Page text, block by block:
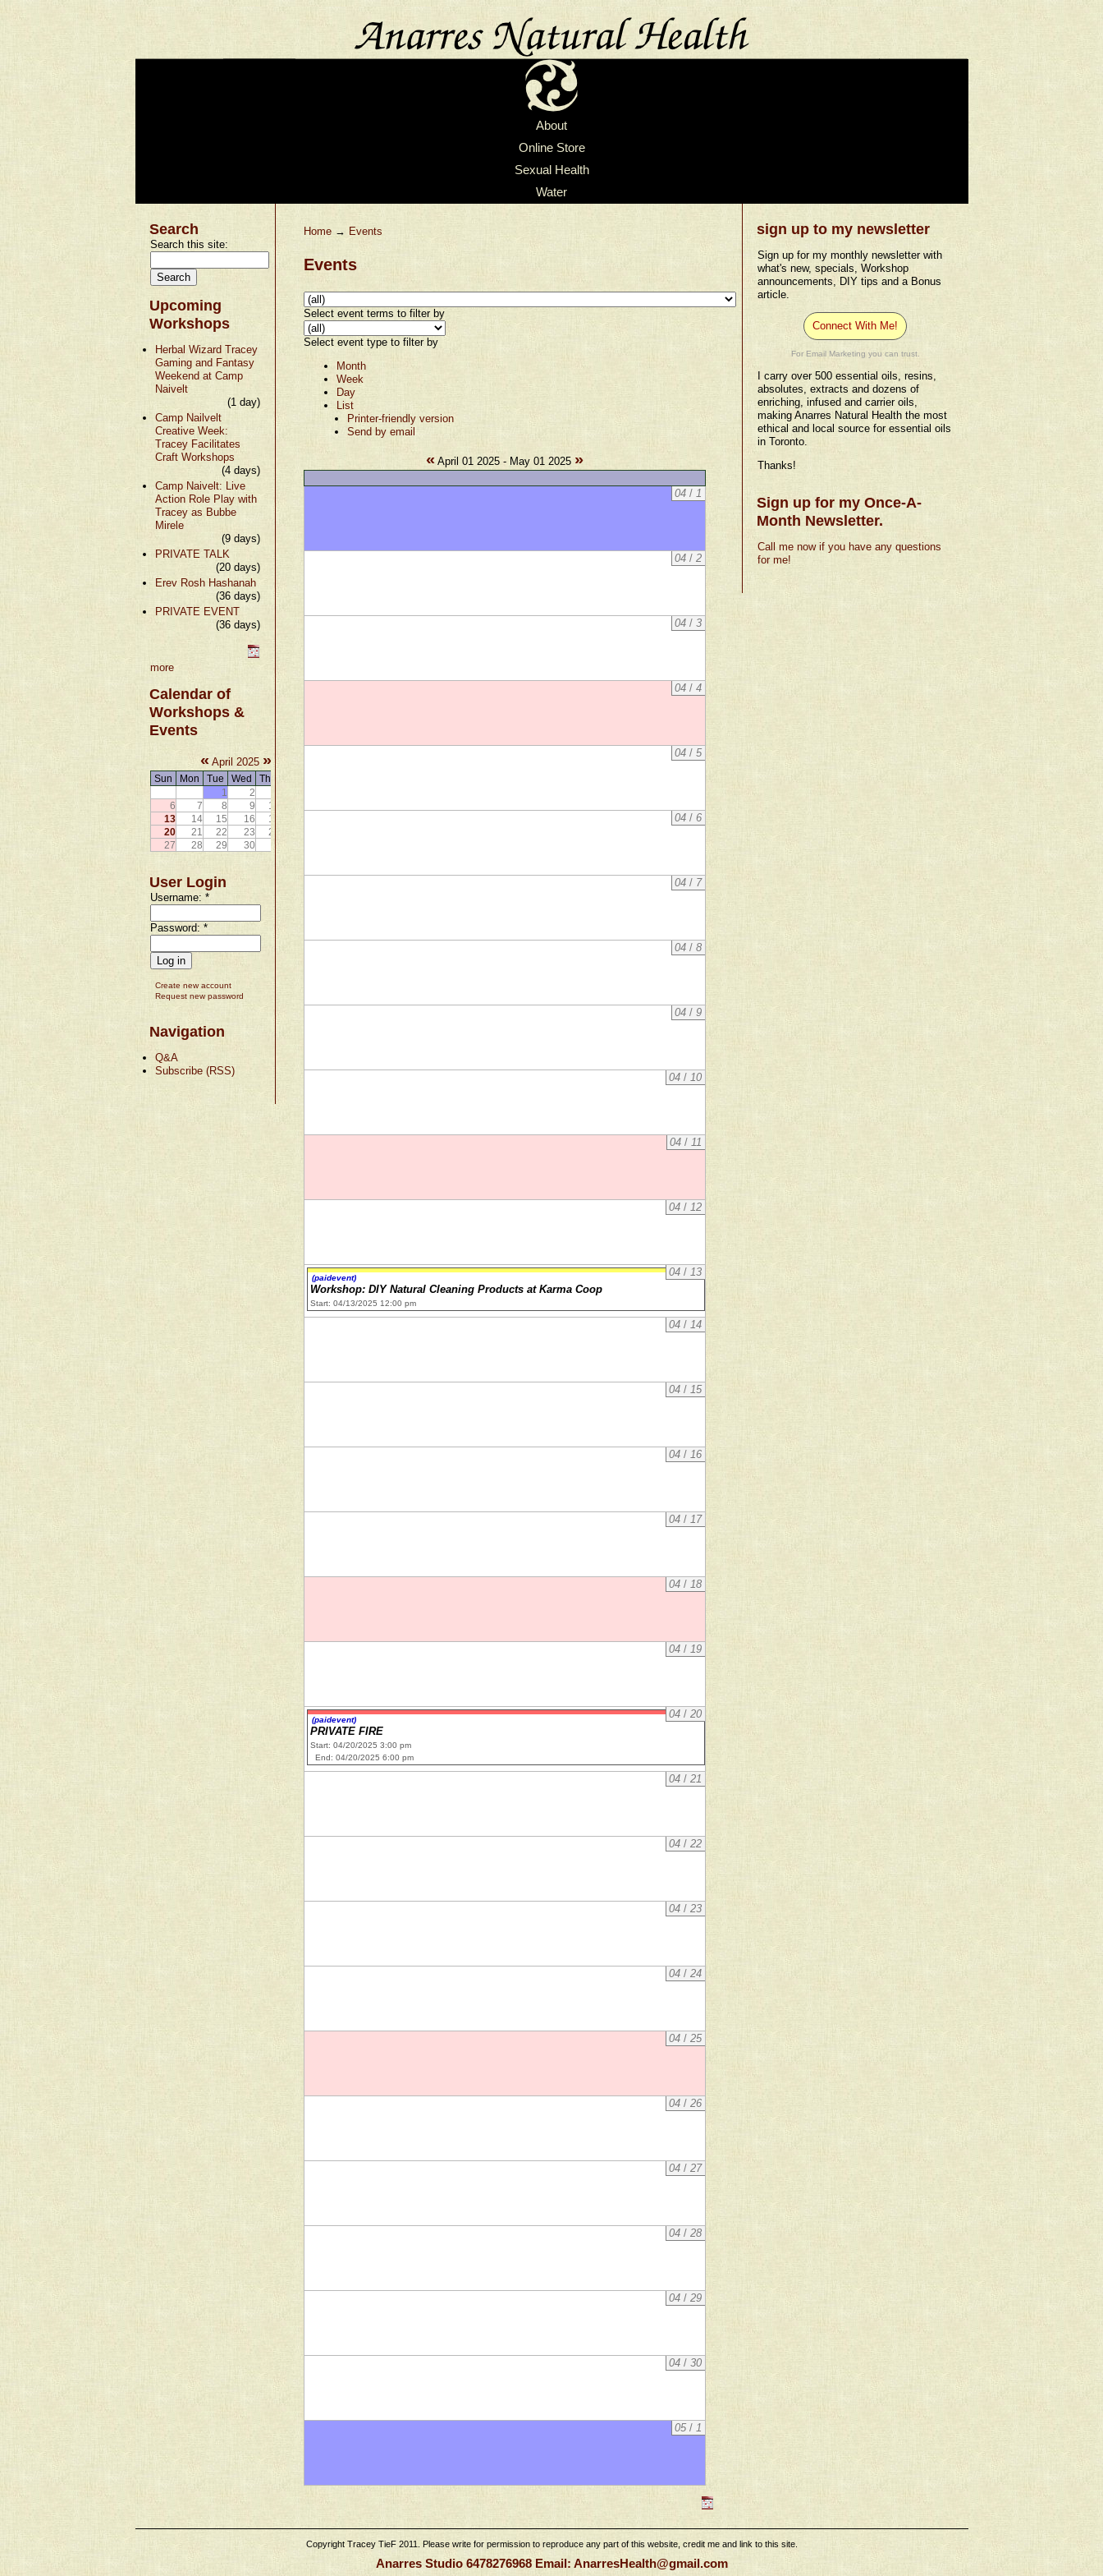
About
Online Store
Sexual Health
Water
Search
Search this site:
Upcoming
Workshops
Herbal Wizard Tracey
Gaming and Fantasy
Weekend at Camp
Naivelt
(1 day)
Camp Nailvelt
Creative Week:
Tracey Facilitates
Craft Workshops
(4 days)
Camp Naivelt: Live
Action Role Play with
Tracey as Bubbe
Mirele
(9 days)
PRIVATE TALK
(20 days)
Erev Rosh Hashanah
(36 days)
PRIVATE EVENT
(36 days)
more
Calendar of
Workshops &
Events
« April 2025 »
Sun Mon Tue Wed Thu
1
2
6
7 8 9 10
13
14 15 16 17
20
21 22 23 24
27
28 29 30
User Login
Username: *
Password: *
Create new account
Request new password
Navigation
Q&A
Subscribe (RSS)
Home→ Events
Events
Select event terms to filter by
Select event type to filter by
Month
Week
Day
List
Printer-friendly version
Send by email
«April 01 2025 - May 01 2025 »
04 /1
04 /2
04 /3
04 /4
04 /5
04 /6
04 / 7
04 /8
04 /9
04 /10
04 /11
04 /12
04 /13
(paidevent)
Workshop: DIY Natural Cleaning Products at Karma Coop
Start: 04/13/2025 12:00 pm
04 /14
04 /15
04 /16
04 /17
04 /18
04 /19
04 /20
(paidevent)
PRIVATE FIRE
Start: 04/20/2025 3:00 pm
End: 04/20/2025 6:00 pm
04 /21
04 /22
04 /23
04 /24
04 /25
04 /26
04 /27
04 /28
04 /29
04 /30
05 /1
sign up to my newsletter
Sign up for my monthly newsletter with
what's new, specials, Workshop
announcements, DIY tips and a Bonus
article.
Connect With Me!
For Email Marketing you can trust.
I carry over 500 essential oils, resins,
absolutes, extracts and dozens of
enriching, infused and carrier oils,
making Anarres Natural Health the most
ethical and local source for essential oils
in Toronto.
Thanks!
Sign up for my Once-A-
Month Newsletter.
Call me now if you have any questions
for me!
Copyright Tracey TieF 2011. Please write for permission to reproduce any part of this website, credit me and link to this site.
Anarres Studio 6478276968 Email: AnarresHealth@gmail.com